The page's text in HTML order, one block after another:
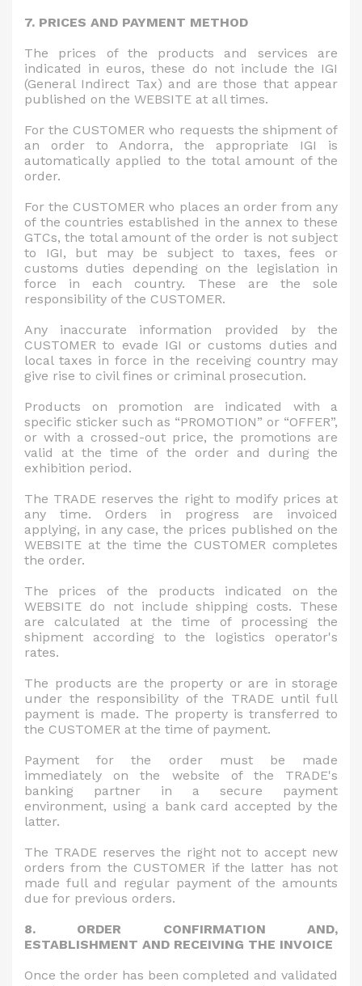
7. PRICES AND PAYMENT METHOD
The prices of the products and services are
indicated in euros, these do not include the IGI
(General Indirect Tax) and are those that appear
published on the WEBSITE at all times.
For the CUSTOMER who requests the shipment of
an order to Andorra, the appropriate IGI is
automatically applied to the total amount of the
order.
For the CUSTOMER who places an order from any
of the countries established in the annex to these
GTCs, the total amount of the order is not subject
to IGI, but may be subject to taxes, fees or
customs duties depending on the legislation in
force in each country. These are the sole
responsibility of the CUSTOMER.
Any inaccurate information provided by the
CUSTOMER to evade IGI or customs duties and
local taxes in force in the receiving country may
give rise to civil fines or criminal prosecution.
Products on promotion are indicated with a
specific sticker such as “PROMOTION” or “OFFER”,
or with a crossed-out price, the promotions are
valid at the time of the order and during the
exhibition period.
The TRADE reserves the right to modify prices at
any time. Orders in progress are invoiced
applying, in any case, the prices published on the
WEBSITE at the time the CUSTOMER completes
the order.
The prices of the products indicated on the
WEBSITE do not include shipping costs. These
are calculated at the time of processing the
shipment according to the logistics operator's
rates.
The products are the property or are in storage
under the responsibility of the TRADE until full
payment is made. The property is transferred to
the CUSTOMER at the time of payment.
Payment for the order must be made
immediately on the website of the TRADE's
banking partner in a secure payment
environment, using a bank card accepted by the
latter.
The TRADE reserves the right not to accept new
orders from the CUSTOMER if the latter has not
made full and regular payment of the amounts
due for previous orders.
8. ORDER CONFIRMATION AND,
ESTABLISHMENT AND RECEIVING THE INVOICE
Once the order has been completed and validated